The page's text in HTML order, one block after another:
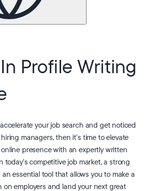
Profile Writing
your job search and get noticed
managers, then it's time to elevate
presence with an expertly written
today's competitive job market, a strong
essential tool that allows you to make a
on employers and land your next great